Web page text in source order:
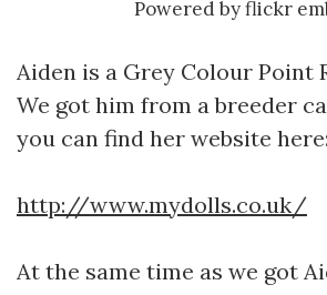
Powered byflickr
Aiden is a Grey Colour Point
We got him from a breeder
you can find her website here:
http://www.mydolls.co.uk/
At the same time as we got